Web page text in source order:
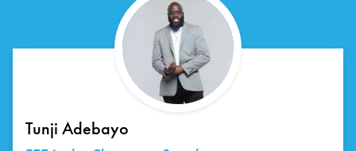
Tunji Adebayo